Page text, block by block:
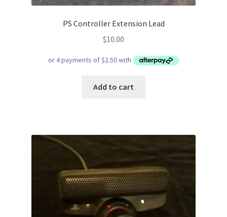
PS Controller Extension Lead
$10.00
Add to cart